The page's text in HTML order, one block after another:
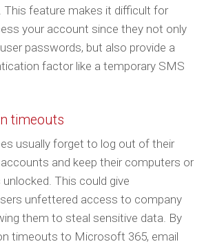
This feature makes it difficult for
your account since they not only
passwords, but also provide a
factor like a temporary SMS
timeouts
usually forget to log out of their
and keep their computers or
This could give
unfettered access to company
them to steal sensitive data. By
timeouts to Microsoft 365, email